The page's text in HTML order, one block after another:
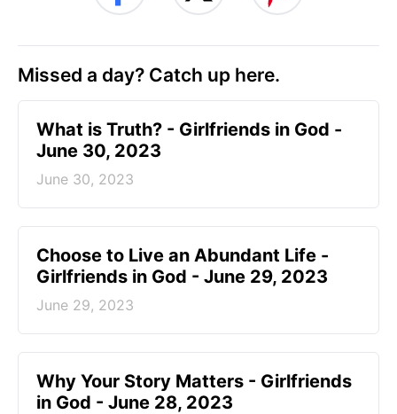
Missed a day? Catch up here.
​What is Truth? - Girlfriends in God -
June 30, 2023
June 30, 2023
Choose to Live an Abundant Life -
Girlfriends in God - June 29, 2023
June 29, 2023
​Why Your Story Matters - Girlfriends
in God - June 28, 2023